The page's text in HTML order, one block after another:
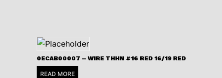
0ECAB00007 – WIRE THHN #16 RED 16/19 RED
READ MORE